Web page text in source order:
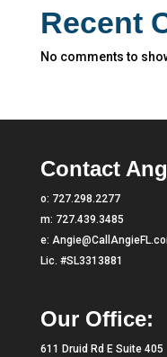
Recent
No comments to
Contact
o: 727.298.2277
m: 727.439.3485
e:
Lic. #SL3313881
Our Office:
611 Druid Rd E Suite 405